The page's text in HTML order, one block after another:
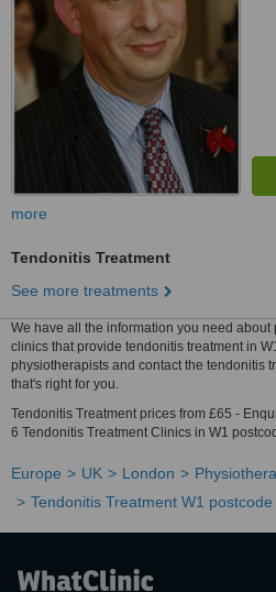
more
Tendonitis Treatment
See more treatments
We have all the information you need
clinics that provide tendonitis treatment in
physiotherapists and contact the tendonitis
that's right for you.
Tendonitis Treatment prices from £65 -
6 Tendonitis Treatment Clinics in W1
Europe UK London
Tendonitis Treatment W1 postcode